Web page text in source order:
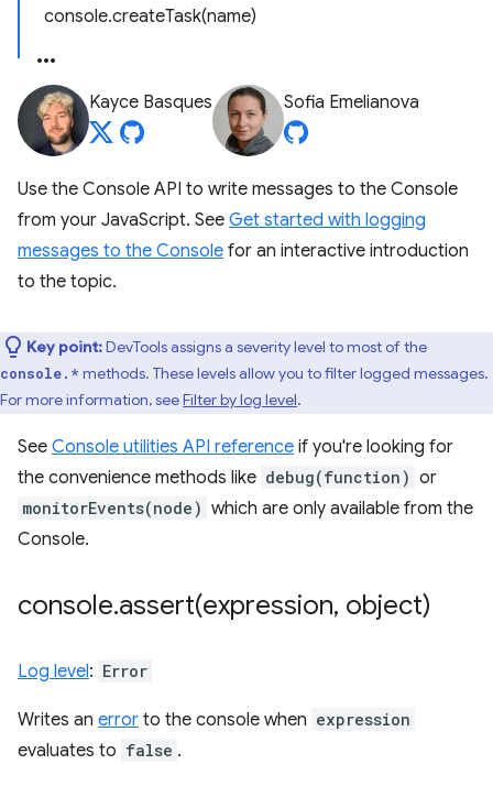
console.createTask(name)
Kayce Basques Sofia Emelianova
Use the Console API to write messages to the Console
from your JavaScript. See Get started with logging
messages to the Console for an interactive introduction
to the topic.
Key point:DevTools assigns a severity level to most of the
console.* methods. These levels allow you to filter logged messages.
For more information, seeFilter by log level.
See Console utilities API reference if you're looking for
the convenience methods like debug(function) or
monitorEvents(node) which are only available from the
Console.
console.assert(expression, object)
Log level: Error
Writes an error to the console when expression
evaluates to false .